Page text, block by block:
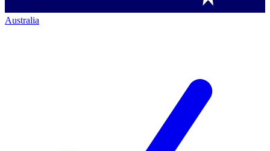
Australia